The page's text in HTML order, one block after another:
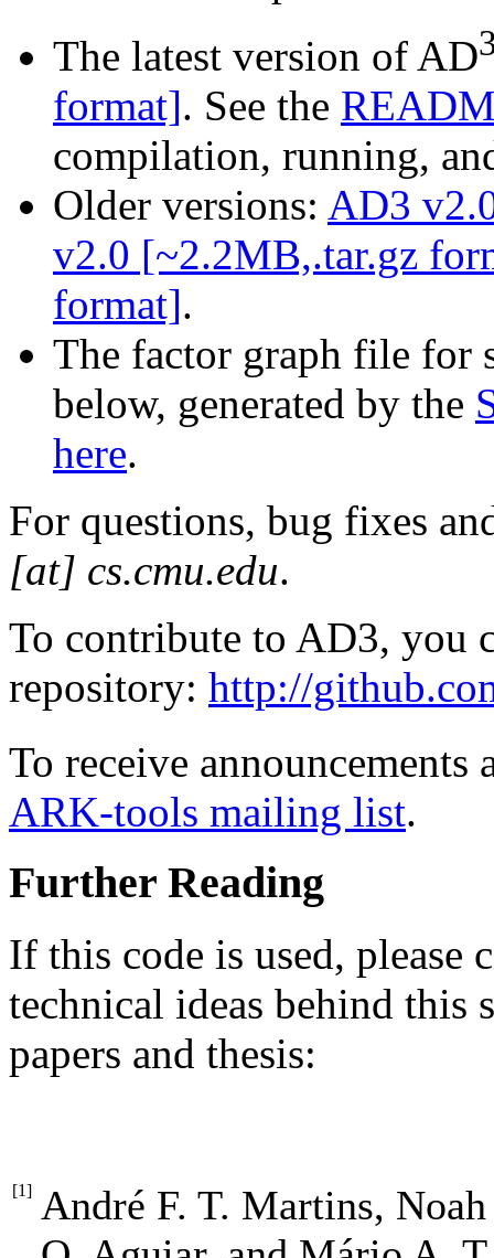
The latest version of AD
format]. See the
compilation, running,
Older versions: AD3
v2.0 [~2.2MB,.tar.gz
format].
The factor graph file for
below, generated by the
here.
For questions, bug fixes
[at] cs.cmu.edu.
To contribute to AD3, you
repository: http://
To receive announcements
ARK-tools mailing list.
Further Reading
If this code is used, please
technical ideas behind this
papers and thesis:
[1] André F. T. Martins,